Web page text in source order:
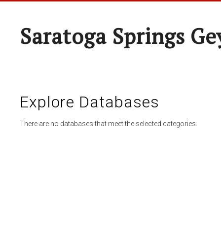
Saratoga Springs
Explore Databases
There are no databases that meet the selected categories.